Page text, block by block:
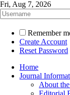
Fri, Aug 7, 2026
Remember
Create Account
Reset Password
Home
Journal
About
Editorial